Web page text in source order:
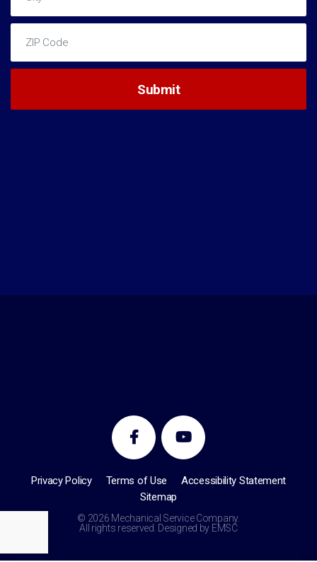
Privacy Policy Terms of Use
Accessibility Statement
Sitemap
© 2026 Mechanical Service Company.
All rights reserved. Designed by EMSC